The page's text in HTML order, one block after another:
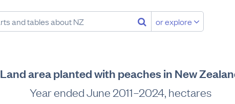
or explore
Land area planted with peaches in New
Year ended June 2011–2024, hectares